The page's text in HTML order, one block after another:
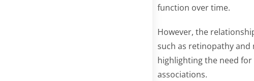
function over time.
However, the
such as retinopathy
highlighting the need
associations.